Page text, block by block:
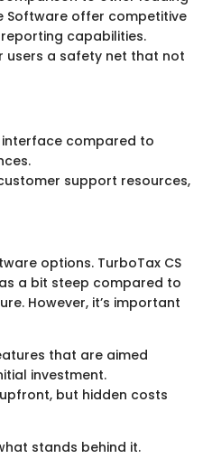
Software offer competitive
capabilities.
users a safety net that not
compared to
support resources,
options. TurboTax CS
a bit steep compared to
However, it’s important
that are aimed
investment.
but hidden costs
stands behind it.